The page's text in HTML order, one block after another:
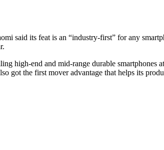
said its feat is an “industry-first” for any
high-end and mid-range durable smartphones
got the first mover advantage that helps its